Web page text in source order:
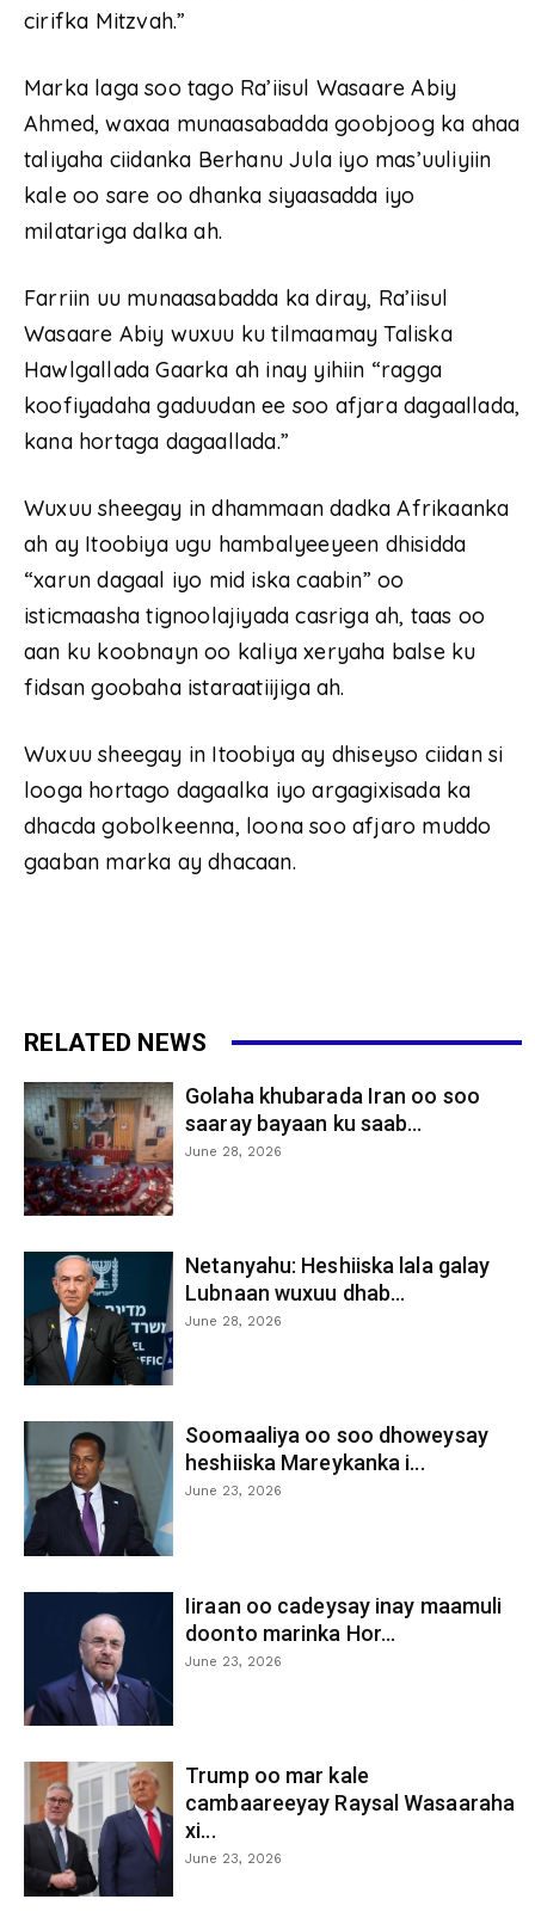
cirifka Mitzvah.”
Marka laga soo tago Ra’iisul Wasaare Abiy
Ahmed, waxaa munaasabadda goobjoog ka ahaa
taliyaha ciidanka Berhanu Jula iyo mas’uuliyiin
kale oo sare oo dhanka siyaasadda iyo
milatariga dalka ah.
Farriin uu munaasabadda ka diray, Ra’iisul
Wasaare Abiy wuxuu ku tilmaamay Taliska
Hawlgallada Gaarka ah inay yihiin “ragga
koofiyadaha gaduudan ee soo afjara dagaallada,
kana hortaga dagaallada.”
Wuxuu sheegay in dhammaan dadka Afrikaanka
ah ay Itoobiya ugu hambalyeeyeen dhisidda
“xarun dagaal iyo mid iska caabin” oo
isticmaasha tignoolajiyada casriga ah, taas oo
aan ku koobnayn oo kaliya xeryaha balse ku
fidsan goobaha istaraatiijiga ah.
Wuxuu sheegay in Itoobiya ay dhiseyso ciidan si
looga hortago dagaalka iyo argagixisada ka
dhacda gobolkeenna, loona soo afjaro muddo
gaaban marka ay dhacaan.
RELATED NEWS
Golaha khubarada Iran oo soo
saaray bayaan ku saab...
June 28, 2026
Netanyahu: Heshiiska lala galay
Lubnaan wuxuu dhab...
June 28, 2026
Soomaaliya oo soo dhoweysay
heshiiska Mareykanka i...
June 23, 2026
Iiraan oo cadeysay inay maamuli
doonto marinka Hor...
June 23, 2026
Trump oo mar kale
cambaareeyay Raysal Wasaaraha
xi...
June 23, 2026